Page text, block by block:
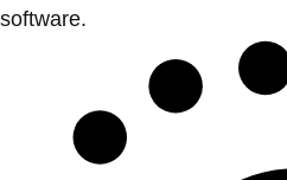
software.